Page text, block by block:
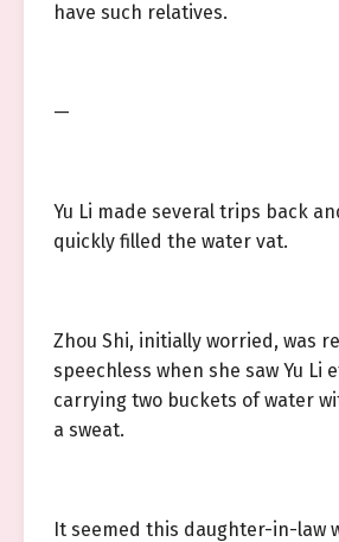
have such relatives.
—
Yu Li made several trips back
quickly filled the water vat.
Zhou Shi, initially worried, was
speechless when she saw Yu Li
carrying two buckets of water
a sweat.
It seemed this daughter-in-law